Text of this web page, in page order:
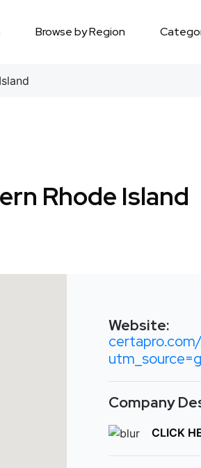
Browse by Region
Rhode Island
Website:
Company
CLICK